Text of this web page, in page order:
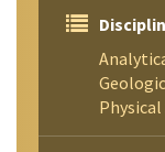
Physical